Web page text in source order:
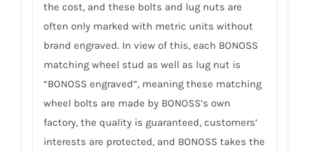
the cost, and these bolts and lug nuts are
often only marked with metric units without
brand engraved. In view of this, each BONOSS
matching wheel stud as well as lug nut is
“BONOSS engraved”, meaning these matching
wheel bolts are made by BONOSS’s own
factory, the quality is guaranteed, customers’
interests are protected, and BONOSS takes the